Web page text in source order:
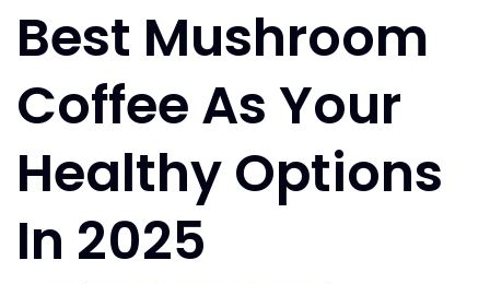
Best Mushroom
Coffee As Your
Healthy Options
In 2025